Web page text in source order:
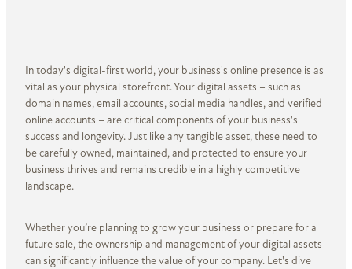
In today's digital-first world, your business's online presence is as
vital as your physical storefront. Your digital assets – such as
domain names, email accounts, social media handles, and verified
online accounts – are critical components of your business's
success and longevity. Just like any tangible asset, these need to
be carefully owned, maintained, and protected to ensure your
business thrives and remains credible in a highly competitive
landsca­­­pe.
Whether you’re planning to grow your business or prepare for a
future sale, the ownership and management of your digital assets
can significantly influence the value of your company. Let's dive